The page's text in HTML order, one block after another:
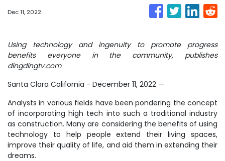
Dec 11, 2022
Using technology and ingenuity to promote progress
benefits everyone in the community, publishes
dingdingtv.com
Santa Clara California - December 11, 2022 —
Analysts in various fields have been pondering the concept
of incorporating high tech into such a traditional industry
as construction. Many are considering the benefits of using
technology to help people extend their living spaces,
improve their quality of life, and aid them in extending their
dreams.